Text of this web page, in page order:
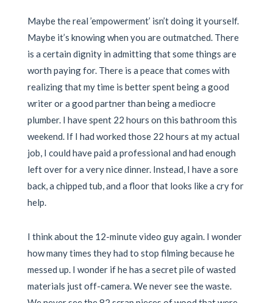
Maybe the real ’empowerment’ isn’t doing it yourself.
Maybe it’s knowing when you are outmatched. There
is a certain dignity in admitting that some things are
worth paying for. There is a peace that comes with
realizing that my time is better spent being a good
writer or a good partner than being a mediocre
plumber. I have spent 22 hours on this bathroom this
weekend. If I had worked those 22 hours at my actual
job, I could have paid a professional and had enough
left over for a very nice dinner. Instead, I have a sore
back, a chipped tub, and a floor that looks like a cry for
help.
I think about the 12-minute video guy again. I wonder
how many times they had to stop filming because he
messed up. I wonder if he has a secret pile of wasted
materials just off-camera. We never see the waste.